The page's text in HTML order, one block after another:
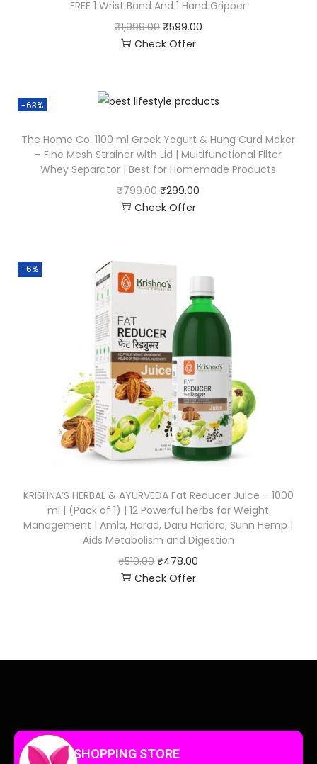
FREE 1 Wrist Band And 1 Hand Gripper
₹1,999.00 ₹599.00
Check Offer
-63%
The Home Co. 1100 ml Greek Yogurt & Hung Curd Maker
– Fine Mesh Strainer with Lid | Multifunctional Filter
Whey Separator | Best for Homemade Products
₹799.00 ₹299.00
Check Offer
-6%
KRISHNA’S HERBAL & AYURVEDA Fat Reducer Juice – 1000
ml | (Pack of 1) | 12 Powerful herbs for Weight
Management | Amla, Harad, Daru Haridra, Sunn Hemp |
Aids Metabolism and Digestion
₹510.00 ₹478.00
Check Offer
SHOPPING STORE